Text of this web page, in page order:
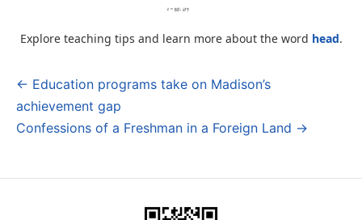
Explore teaching tips and learn more about the word head.
Post
navigation
← Education programs take on Madison’s
achievement gap
Confessions of a Freshman in a Foreign Land →